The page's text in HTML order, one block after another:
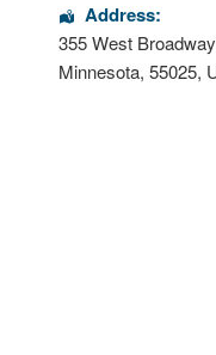
Address:
355 West
Minnesota, 55025,